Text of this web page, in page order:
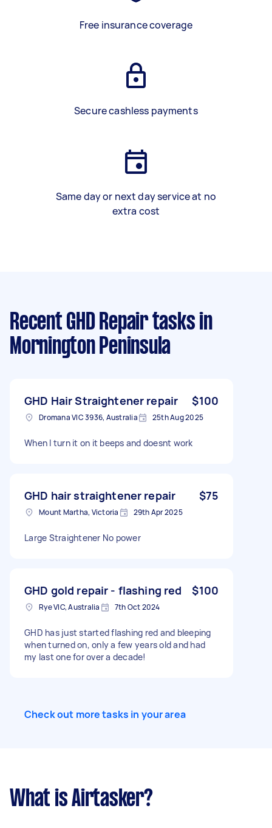
Free insurance coverage
Secure cashless payments
Same day or next day service at no
extra cost
Recent GHD Repair tasks in
Mornington Peninsula
GHD Hair Straightener repair $100
Dromana VIC 3936, Australia 25th Aug 2025
When I turn it on it beeps and doesnt work
GHD hair straightener repair $75
Mount Martha, Victoria 29th Apr 2025
Large Straightener No power
GHD gold repair - flashing red $100
Rye VIC, Australia 7th Oct 2024
GHD has just started flashing red and bleeping
when turned on, only a few years old and had
my last one for over a decade!
Check out more tasks in your area
What is Airtasker?